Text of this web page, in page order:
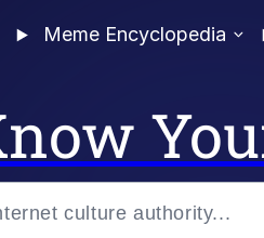
Meme Encyclopedia